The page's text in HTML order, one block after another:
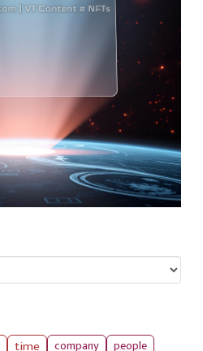
time company people